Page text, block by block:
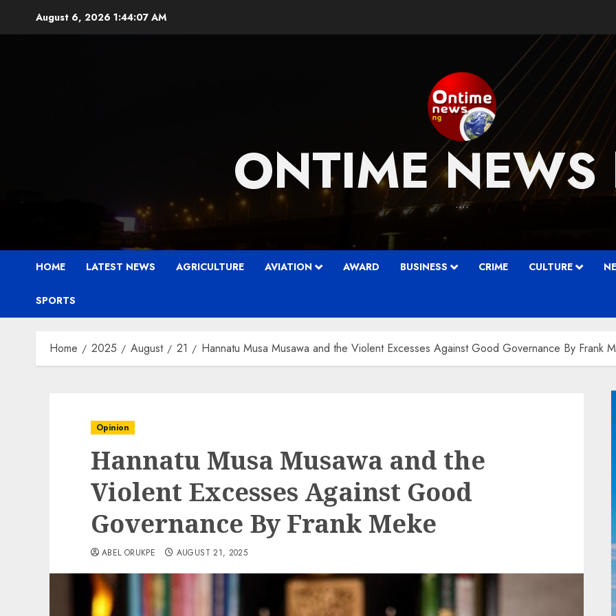
August 6, 2026 1:44:09 AM
ONTIME NEWS
….
HOME LATEST NEWS AGRICULTURE AVIATION AWARD BUSINESS CRIME CULTURE
SPORTS
Home 2025 August 21 Hannatu Musa Musawa and the Violent Excesses Against Good Governance By Frank
Opinion
Hannatu Musa Musawa and the
Violent Excesses Against Good
Governance By Frank Meke
ABEL ORUKPE AUGUST 21, 2025